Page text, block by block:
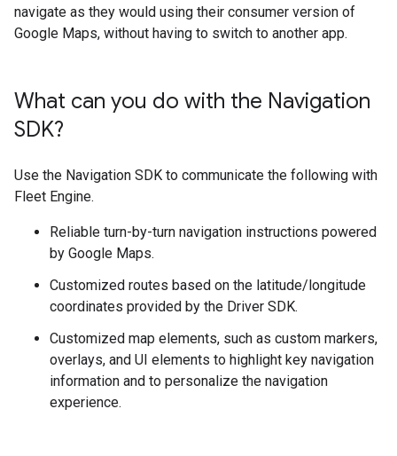
navigate as they would using their consumer version of
Google Maps, without having to switch to another app.
What can you do with the Navigation
SDK?
Use the Navigation SDK to communicate the following with
Fleet Engine.
Reliable turn-by-turn navigation instructions powered
by Google Maps.
Customized routes based on the latitude/longitude
coordinates provided by the Driver SDK.
Customized map elements, such as custom markers,
overlays, and UI elements to highlight key navigation
information and to personalize the navigation
experience.